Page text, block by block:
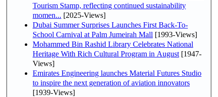
Tourism Stamp, reflecting continued sustainability
momen... [2025-Views]
Dubai Summer Surprises Launches First Back-To-
School Carnival at Palm Jumeirah Mall [1993-Views]
Mohammed Bin Rashid Library Celebrates National
Heritage With Rich Cultural Program in August [1947-
Views]
Emirates Engineering launches Material Futures Studio
to inspire the next generation of aviation innovators
[1939-Views]